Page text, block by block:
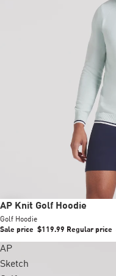
Sale
AP Knit Golf Hoodie
Golf Hoodie
Sale price $119.99 Regular price
AP
Sketch